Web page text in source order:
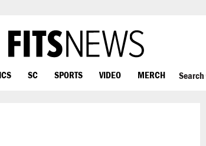
SC SPORTS VIDEO MERCH Search